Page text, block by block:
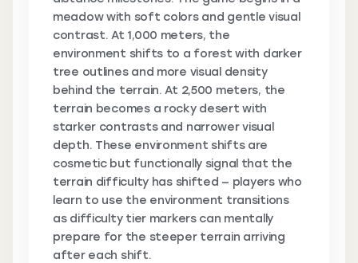
meadow with soft colors and gentle visual
contrast. At 1,000 meters, the
environment shifts to a forest with darker
tree outlines and more visual density
behind the terrain. At 2,500 meters, the
terrain becomes a rocky desert with
starker contrasts and narrower visual
depth. These environment shifts are
cosmetic but functionally signal that the
terrain difficulty has shifted — players who
learn to use the environment transitions
as difficulty tier markers can mentally
prepare for the steeper terrain arriving
after each shift.